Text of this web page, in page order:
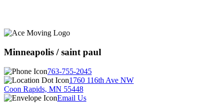
Minneapolis / saint paul
763-755-2045
1760 116th Ave NW
Coon Rapids, MN 55448
Email Us